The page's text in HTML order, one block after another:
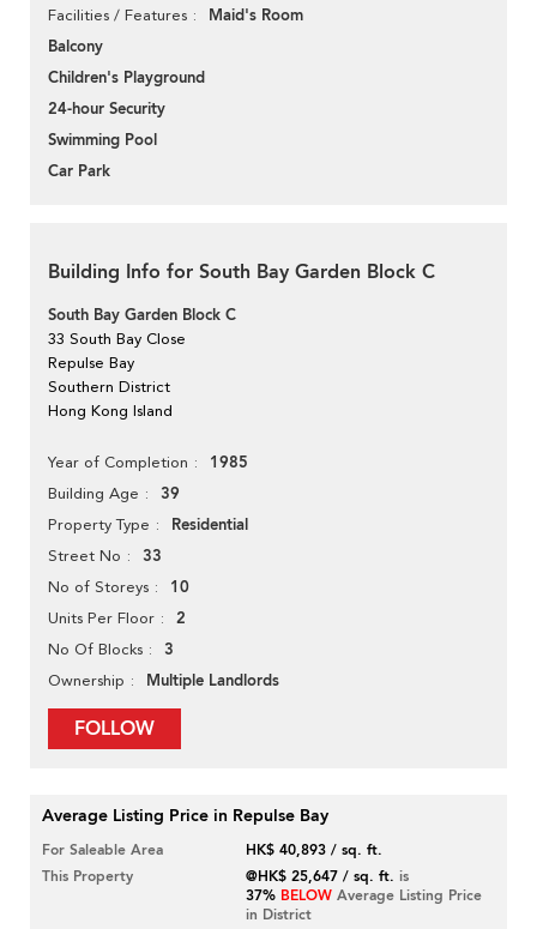
Facilities / Features
Maid's Room
Balcony
Children's Playground
24-hour Security
Swimming Pool
Car Park
Building Info for South Bay Garden Block C
South Bay Garden Block C
33 South Bay Close
Repulse Bay
Southern District
Hong Kong Island
Year of Completion 1985
Building Age 39
Property Type Residential
Street No 33
No of Storeys 10
Units Per Floor 2
No Of Blocks 3
Ownership Multiple Landlords
FOLLOW
Average Listing Price in Repulse Bay
For Saleable Area
HK$ 40,893 / sq. ft.
This Property
@HK$ 25,647 / sq. ft. is
37% BELOW Average Listing Price
in District